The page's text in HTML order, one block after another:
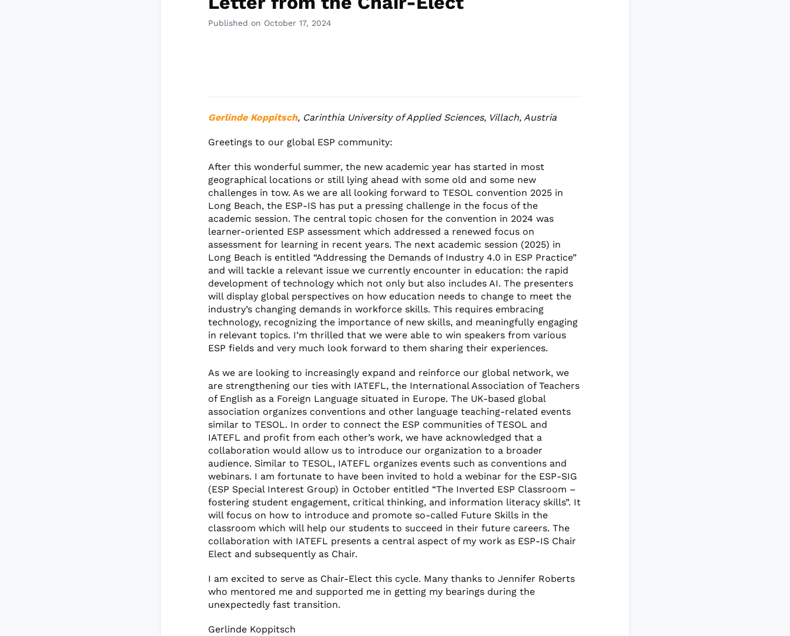
Published on October 17, 2024
Gerlinde Koppitsch, Carinthia University of Applied Sciences, Villach, Austria
Greetings to our global ESP community:
After this wonderful summer, the new academic year has started in most
geographical locations or still lying ahead with some old and some new
challenges in tow. As we are all looking forward to TESOL convention 2025 in
Long Beach, the ESP-IS has put a pressing challenge in the focus of the
academic session. The central topic chosen for the convention in 2024 was
learner-oriented ESP assessment which addressed a renewed focus on
assessment for learning in recent years. The next academic session (2025) in
Long Beach is entitled “Addressing the Demands of Industry 4.0 in ESP Practice”
and will tackle a relevant issue we currently encounter in education: the rapid
development of technology which not only but also includes AI. The presenters
will display global perspectives on how education needs to change to meet the
industry’s changing demands in workforce skills. This requires embracing
technology, recognizing the importance of new skills, and meaningfully engaging
in relevant topics. I’m thrilled that we were able to win speakers from various
ESP fields and very much look forward to them sharing their experiences.
As we are looking to increasingly expand and reinforce our global network, we
are strengthening our ties with IATEFL, the International Association of Teachers
of English as a Foreign Language situated in Europe. The UK-based global
association organizes conventions and other language teaching-related events
similar to TESOL. In order to connect the ESP communities of TESOL and
IATEFL and profit from each other’s work, we have acknowledged that a
collaboration would allow us to introduce our organization to a broader
audience. Similar to TESOL, IATEFL organizes events such as conventions and
webinars. I am fortunate to have been invited to hold a webinar for the ESP-SIG
(ESP Special Interest Group) in October entitled “The Inverted ESP Classroom –
fostering student engagement, critical thinking, and information literacy skills”. It
will focus on how to introduce and promote so-called Future Skills in the
classroom which will help our students to succeed in their future careers. The
collaboration with IATEFL presents a central aspect of my work as ESP-IS Chair
Elect and subsequently as Chair.
I am excited to serve as Chair-Elect this cycle. Many thanks to Jennifer Roberts
who mentored me and supported me in getting my bearings during the
unexpectedly fast transition.
Gerlinde Koppitsch